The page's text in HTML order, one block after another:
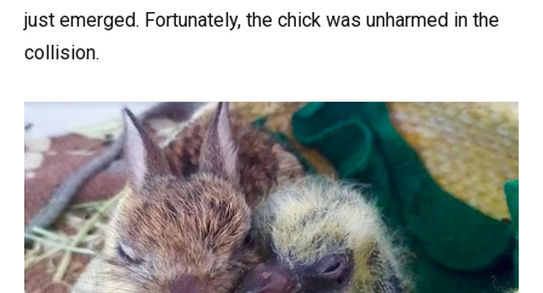
just emerged. Fortunately, the chick was unharmed in the
collision.